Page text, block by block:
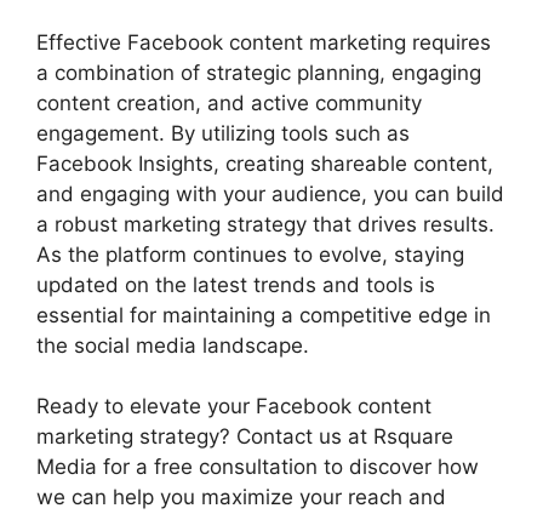
Effective Facebook content marketing requires
a combination of strategic planning, engaging
content creation, and active community
engagement. By utilizing tools such as
Facebook Insights, creating shareable content,
and engaging with your audience, you can build
a robust marketing strategy that drives results.
As the platform continues to evolve, staying
updated on the latest trends and tools is
essential for maintaining a competitive edge in
the social media landscape.
Ready to elevate your Facebook content
marketing strategy? Contact us at Rsquare
Media for a free consultation to discover how
we can help you maximize your reach and